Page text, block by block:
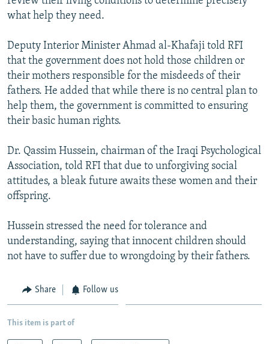
what help they need.
Deputy Interior Minister Ahmad al-Khafaji told RFI
that the government does not hold those children or
their mothers responsible for the misdeeds of their
fathers. He added that while there is no central plan to
help them, the government is committed to ensuring
their basic human rights.
Dr. Qassim Hussein, chairman of the Iraqi Psychological
Association, told RFI that due to unforgiving social
attitudes, a bleak future awaits these women and their
offspring.
Hussein stressed the need for tolerance and
understanding, saying that innocent children should
not have to suffer due to wrongdoing by their fathers.
Share Follow us
This item is part of